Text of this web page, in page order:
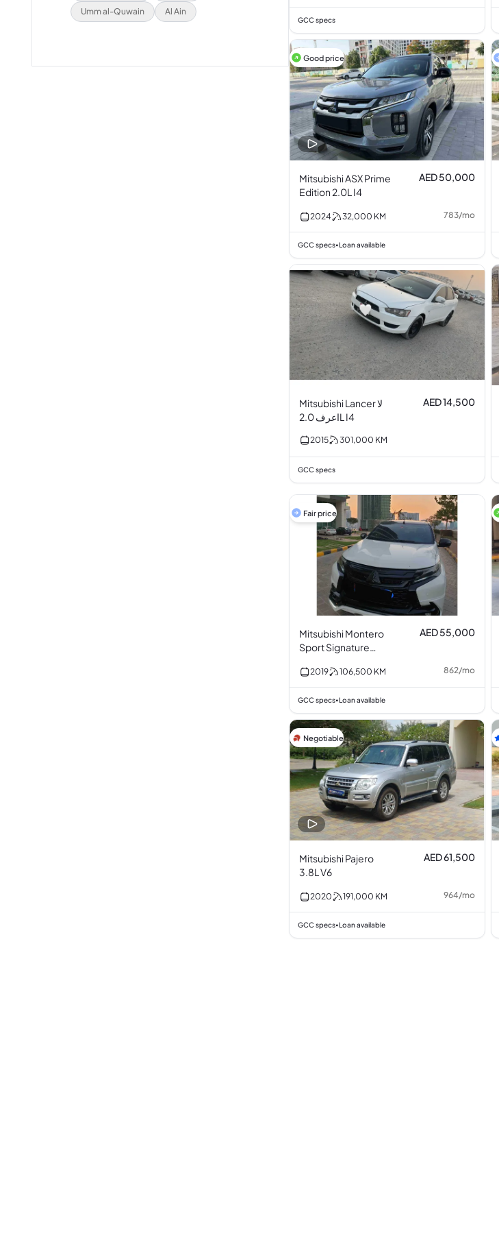
Umm al-Quwain
Al Ain
GCC specs
Good price
Mitsubishi ASX Prime
Edition 2.0L I4
AED 50,000
2024 32,000 KM 783/mo
GCC specs•Loan available
Mitsubishi Lancer لا
اعرف 2.0L I4
AED 14,500
2015 301,000 KM
GCC specs
Fair price
Mitsubishi Montero
Sport Signature
AED 55,000
2019 106,500 KM 862/mo
GCC specs•Loan available
Negotiable
Mitsubishi Pajero
3.8L V6
AED 61,500
2020 191,000 KM 964/mo
GCC specs•Loan available